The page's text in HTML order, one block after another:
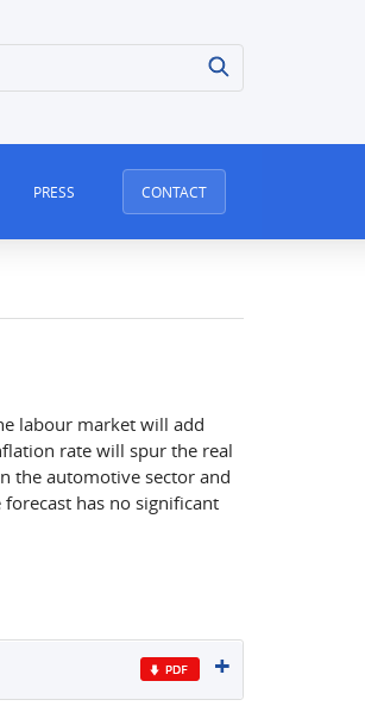
PRESS CONTACT
labour market will add
rate will spur the real
the automotive sector and
has no significant